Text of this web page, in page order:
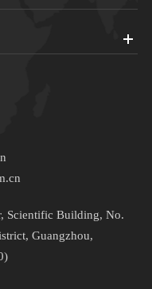
Scientific Building, No.
Guangzhou,